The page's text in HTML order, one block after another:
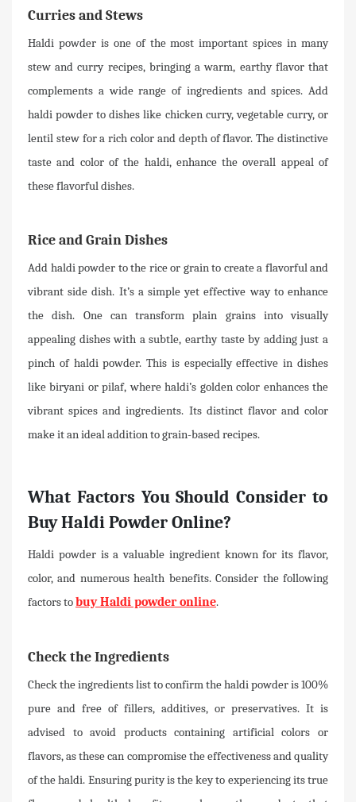
Curries and Stews
Haldi powder is one of the most important spices in many
stew and curry recipes, bringing a warm, earthy flavor that
complements a wide range of ingredients and spices. Add
haldi powder to dishes like chicken curry, vegetable curry, or
lentil stew for a rich color and depth of flavor. The distinctive
taste and color of the haldi, enhance the overall appeal of
these flavorful dishes.
Rice and Grain Dishes
Add haldi powder to the rice or grain to create a flavorful and
vibrant side dish. It’s a simple yet effective way to enhance
the dish. One can transform plain grains into visually
appealing dishes with a subtle, earthy taste by adding just a
pinch of haldi powder. This is especially effective in dishes
like biryani or pilaf, where haldi’s golden color enhances the
vibrant spices and ingredients. Its distinct flavor and color
make it an ideal addition to grain-based recipes.
What Factors You Should Consider to
Buy Haldi Powder Online?
Haldi powder is a valuable ingredient known for its flavor,
color, and numerous health benefits. Consider the following
factors tobuy Haldi powder online.
Check the Ingredients
Check the ingredients list to confirm the haldi powder is 100%
pure and free of fillers, additives, or preservatives. It is
advised to avoid products containing artificial colors or
flavors, as these can compromise the effectiveness and quality
of the haldi. Ensuring purity is the key to experiencing its true